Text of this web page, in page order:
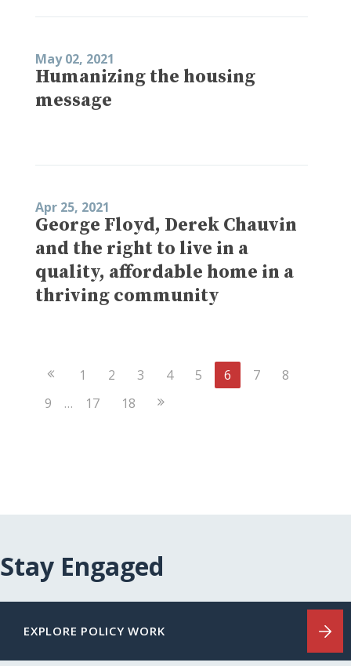
May 02, 2021
Humanizing the housing
message
Apr 25, 2021
George Floyd, Derek Chauvin
and the right to live in a
quality, affordable home in a
thriving community
Previous
1 2 3 4 5 6 7
8
9
… 17 18 Next
Stay Engaged
EXPLORE POLICY WORK